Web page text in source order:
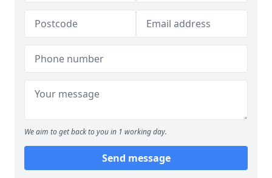
We aim to get back to you in 1 working day.
Send message